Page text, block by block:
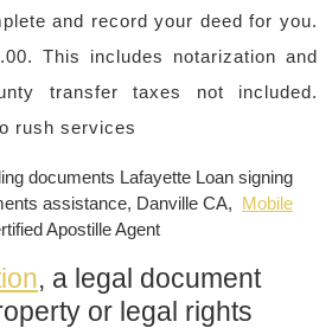
and record your deed for you.
This includes notarization and
transfer taxes not included.
rush services
documents Lafayette Loan signing
assistance, Danville CA, Mobile
Apostille Agent
, a legal document
or legal rights